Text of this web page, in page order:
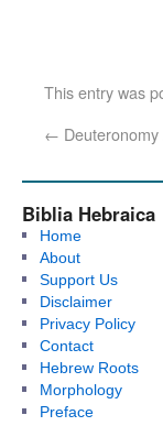
This entry was
←
Biblia Hebraica
Home
About
Support Us
Disclaimer
Privacy Policy
Contact
Hebrew Roots
Morphology
Preface